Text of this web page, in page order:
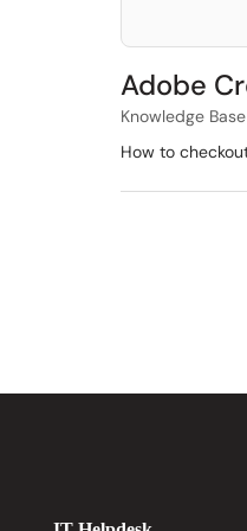
Adobe
Knowledge Base
How to